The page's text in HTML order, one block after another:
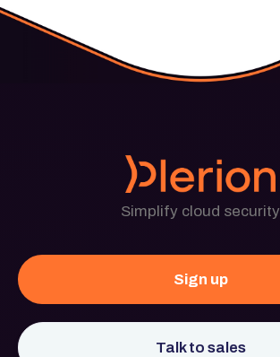
Simplify cloud security
Sign up
Talk to sales